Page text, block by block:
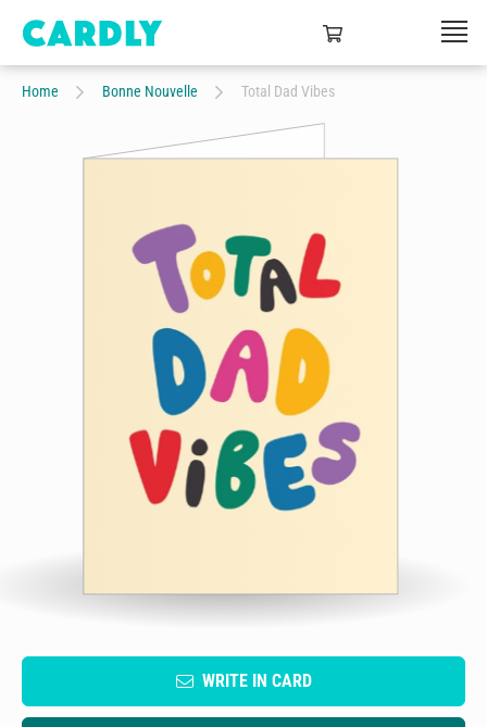
Home Bonne Nouvelle Total Dad Vibes
WRITE IN CARD